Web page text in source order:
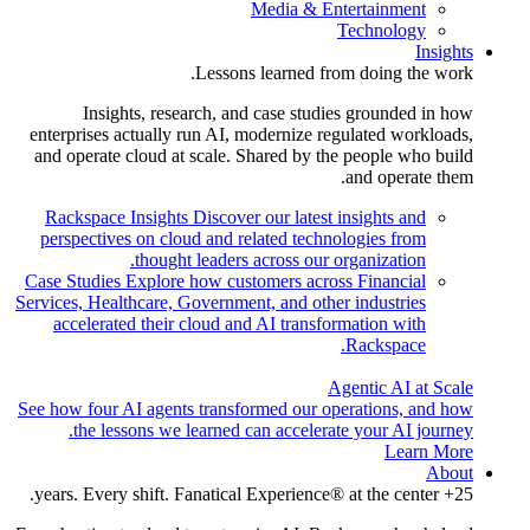
Media & Entertainment
Technology
Insights
Lessons learned from doing the work.
Insights, research, and case studies grounded in how
enterprises actually run AI, modernize regulated workloads,
and operate cloud at scale. Shared by the people who build
and operate them.
Rackspace Insights Discover our latest insights and
perspectives on cloud and related technologies from
thought leaders across our organization.
Case Studies Explore how customers across Financial
Services, Healthcare, Government, and other industries
accelerated their cloud and AI transformation with
Rackspace.
Agentic AI at Scale
See how four AI agents transformed our operations, and how
the lessons we learned can accelerate your AI journey.
Learn More
About
25+ years. Every shift. Fanatical Experience® at the center.